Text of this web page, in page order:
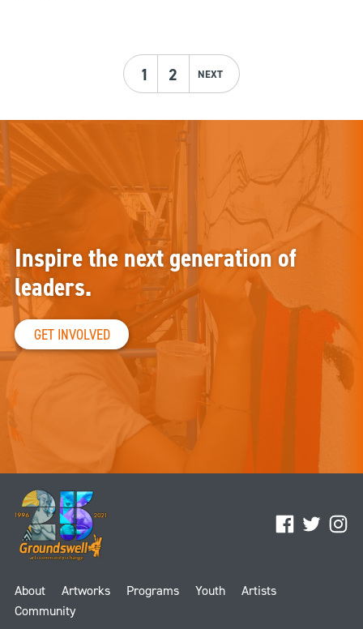
1 2 NEXT
Facebook
Twitter
About Artworks Programs Youth
Artists
Community
Inspire the next generation of
leaders.
GET INVOLVED